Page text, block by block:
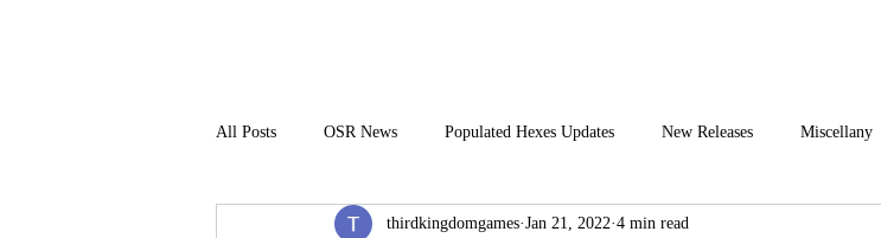
All Posts OSR News Populated Hexes Updates New Releases Miscellany
Product Feature ZineQuest 2022 ZiMo23 Actual Play
thirdkingdomgames Jan 21, 2022 4 min read